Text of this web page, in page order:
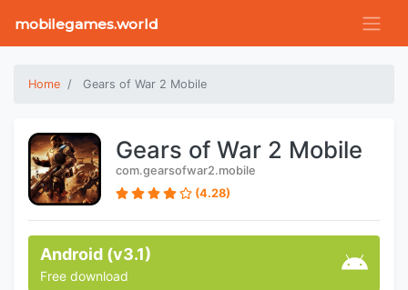
mobilegames.world
Home Gears of War 2 Mobile
Gears of War 2 Mobile
com.gearsofwar2.mobile
(4.28)
Android (v3.1)
Free download